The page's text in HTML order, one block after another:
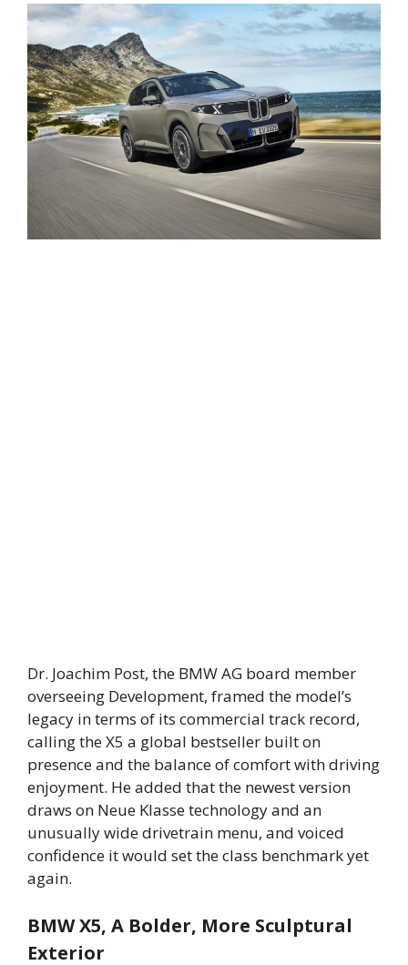
Dr. Joachim Post, the BMW AG board member
overseeing Development, framed the model’s
legacy in terms of its commercial track record,
calling the X5 a global bestseller built on
presence and the balance of comfort with driving
enjoyment. He added that the newest version
draws on Neue Klasse technology and an
unusually wide drivetrain menu, and voiced
confidence it would set the class benchmark yet
again.
BMW X5, A Bolder, More Sculptural
Exterior